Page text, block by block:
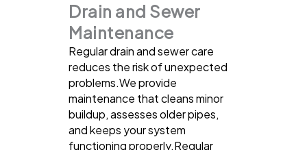
Drain and Sewer
Maintenance
Regular drain and sewer care
reduces the risk of unexpected
problems.We provide
maintenance that cleans minor
buildup, assesses older pipes,
and keeps your system
functioning properly.Regular